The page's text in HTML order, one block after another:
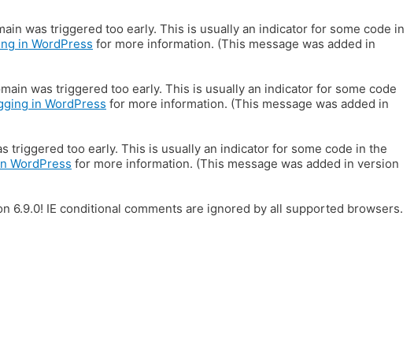
was triggered too early. This is usually an indicator for some code in
in WordPress for more information. (This message was added in
was triggered too early. This is usually an indicator for some code
in WordPress for more information. (This message was added in
triggered too early. This is usually an indicator for some code in the
WordPress for more information. (This message was added in version
6.9.0! IE conditional comments are ignored by all supported browsers.